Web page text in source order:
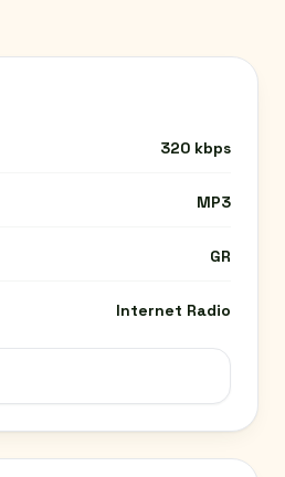
320 kbps
MP3
GR
Internet Radio